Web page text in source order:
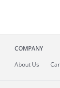
COMPANY
About Us